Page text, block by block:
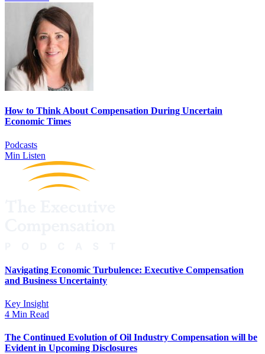
How to Think About Compensation During Uncertain
Economic Times
Podcasts
Min Listen
Navigating Economic Turbulence: Executive Compensation
and Business Uncertainty
Key Insight
4 Min Read
The Continued Evolution of Oil Industry Compensation will be
Evident in Upcoming Disclosures